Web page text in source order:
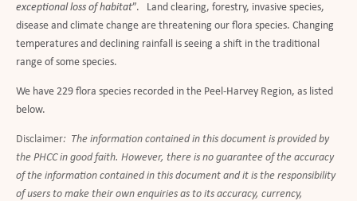
exceptional loss of habitat”. Land clearing, forestry, invasive species,
disease and climate change are threatening our flora species. Changing
temperatures and declining rainfall is seeing a shift in the traditional
range of some species.
We have 229 flora species recorded in the Peel-Harvey Region, as listed
below.
Disclaimer: The information contained in this document is provided by
the PHCC in good faith. However, there is no guarantee of the accuracy
of the information contained in this document and it is the responsibility
of users to make their own enquiries as to its accuracy, currency,